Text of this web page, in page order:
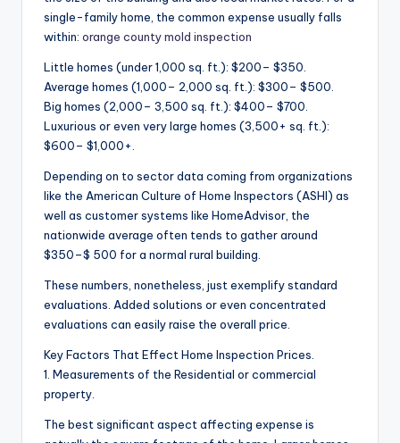
single-family home, the common expense usually falls
within: orange county mold inspection
Little homes (under 1,000 sq. ft.): $200– $350.
Average homes (1,000– 2,000 sq. ft.): $300– $500.
Big homes (2,000– 3,500 sq. ft.): $400– $700.
Luxurious or even very large homes (3,500+ sq. ft.):
$600– $1,000+.
Depending on to sector data coming from organizations
like the American Culture of Home Inspectors (ASHI) as
well as customer systems like HomeAdvisor, the
nationwide average often tends to gather around
$350–$ 500 for a normal rural building.
These numbers, nonetheless, just exemplify standard
evaluations. Added solutions or even concentrated
evaluations can easily raise the overall price.
Key Factors That Effect Home Inspection Prices.
1. Measurements of the Residential or commercial
property.
The best significant aspect affecting expense is